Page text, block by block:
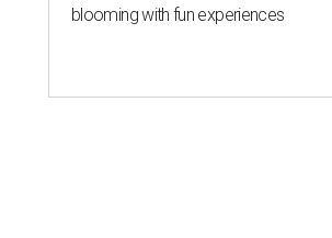
blooming with fun experiences